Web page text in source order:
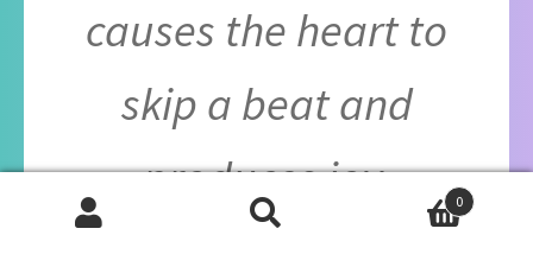
causes the heart to
skip a beat and
produces joy.
0